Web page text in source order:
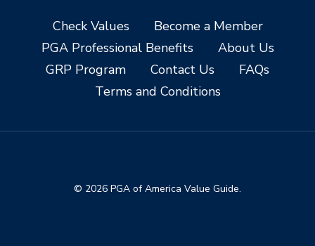
Check Values
Become a Member
PGA Professional Benefits
About Us
GRP Program
Contact Us
FAQs
Terms and Conditions
© 2026 PGA of America Value Guide.